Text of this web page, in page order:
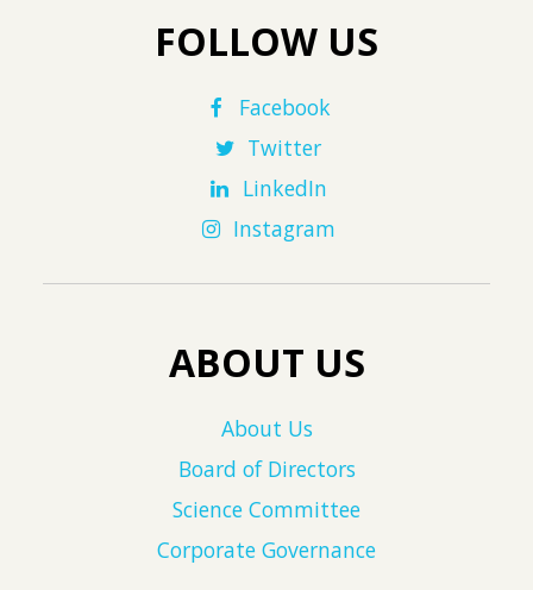
FOLLOW US
Facebook
Twitter
LinkedIn
Instagram
ABOUT US
About Us
Board of Directors
Science Committee
Corporate Governance